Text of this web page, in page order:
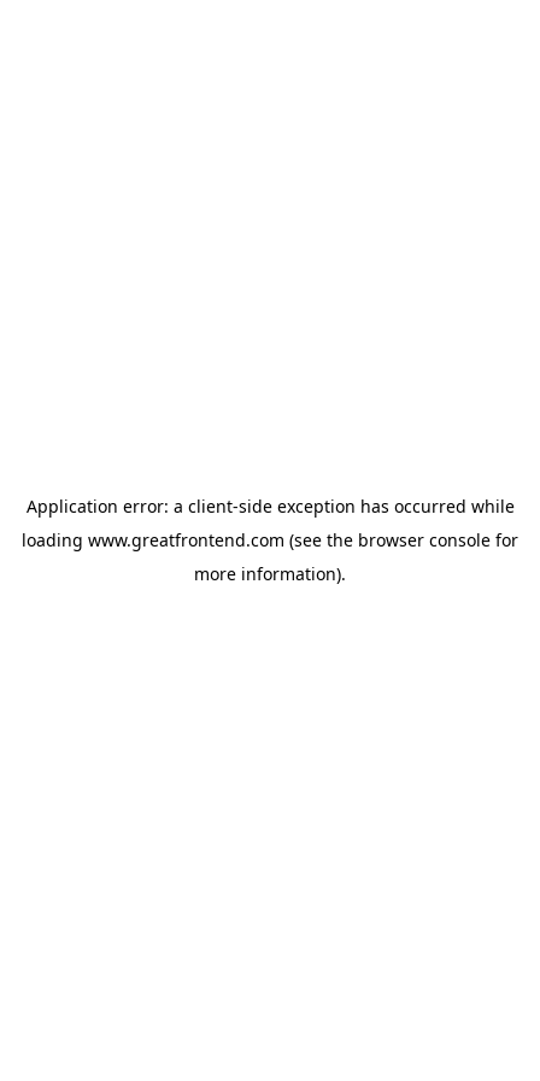
Application error: a client-side exception has occurred while
loading www.greatfrontend.com (see the browser console for
more information).